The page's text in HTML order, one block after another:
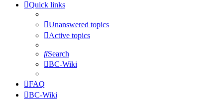
Quick links
Unanswered topics
Active topics
Search
BC-Wiki
FAQ
BC-Wiki